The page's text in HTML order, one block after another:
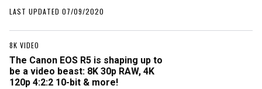
LAST UPDATED 07/09/2020
8K VIDEO
The Canon EOS R5 is shaping up to
be a video beast: 8K 30p RAW, 4K
120p 4:2:2 10-bit & more!